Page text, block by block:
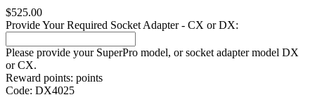
$525.00
Provide Your Required Socket Adapter - CX or DX:
Please provide your SuperPro model, or socket adapter model DX
or CX.
Reward points: points
Code: DX4025